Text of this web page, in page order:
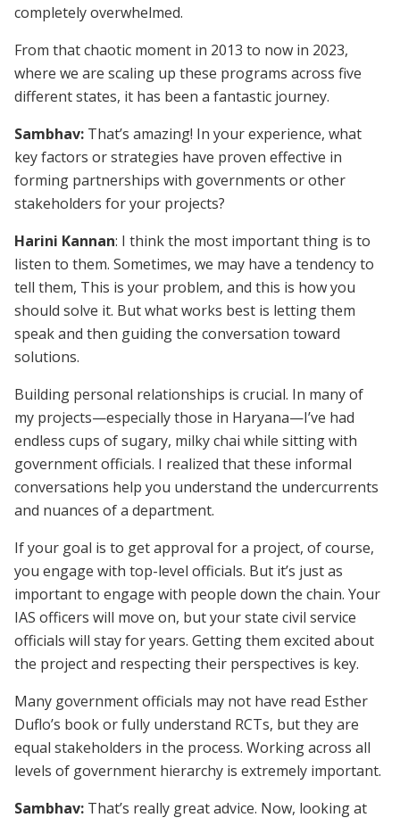
completely overwhelmed.
From that chaotic moment in 2013 to now in 2023,
where we are scaling up these programs across five
different states, it has been a fantastic journey.
Sambhav: That’s amazing! In your experience, what
key factors or strategies have proven effective in
forming partnerships with governments or other
stakeholders for your projects?
Harini Kannan: I think the most important thing is to
listen to them. Sometimes, we may have a tendency to
tell them, This is your problem, and this is how you
should solve it. But what works best is letting them
speak and then guiding the conversation toward
solutions.
Building personal relationships is crucial. In many of
my projects—especially those in Haryana—I’ve had
endless cups of sugary, milky chai while sitting with
government officials. I realized that these informal
conversations help you understand the undercurrents
and nuances of a department.
If your goal is to get approval for a project, of course,
you engage with top-level officials. But it’s just as
important to engage with people down the chain. Your
IAS officers will move on, but your state civil service
officials will stay for years. Getting them excited about
the project and respecting their perspectives is key.
Many government officials may not have read Esther
Duflo’s book or fully understand RCTs, but they are
equal stakeholders in the process. Working across all
levels of government hierarchy is extremely important.
Sambhav: That’s really great advice. Now, looking at